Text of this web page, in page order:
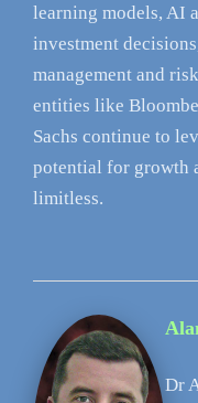
learning models, AI
investment
management and
entities like
Sachs continue to
potential for growth
limitless.
Dr